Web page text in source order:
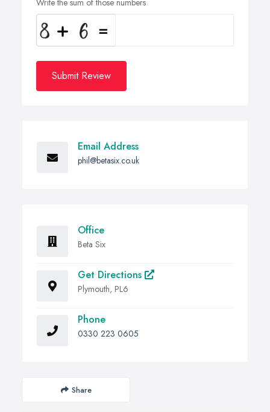
Write the sum of those numbers
Submit Review
Email Address
phil@betasix.co.uk
Office
Beta Six
Get Directions
Plymouth, PL6
Phone
0330 223 0605
Share